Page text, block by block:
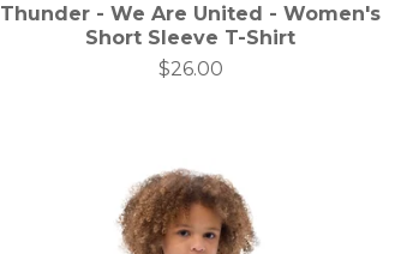
Thunder - We Are United - Women's
Short Sleeve T-Shirt
$26.00